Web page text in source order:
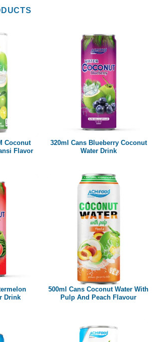
Coconut
Flavor
320ml Cans Blueberry Coconut
Water Drink
Drink
500ml Cans Coconut Water With
Pulp And Peach Flavour